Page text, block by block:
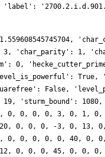
'label':
'char_parity': 1,
0,
True,
False,
19, 'sturm_bound':
0, 0, 0, 0, 3, 0, 1,
0, 0, 0, -3, 0, 13,
0, 0, 0, 0, 0, 40, 0,
0, 0, 0, 45, 0, 0,